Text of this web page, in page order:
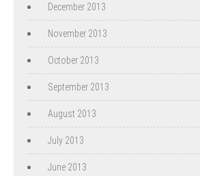
December 2013
November 2013
October 2013
September 2013
August 2013
July 2013
June 2013